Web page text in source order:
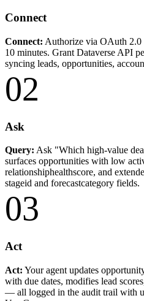
Connect
Connect: Authorize via OAuth
10 minutes. Grant Dataverse API
syncing leads, opportunities,
02
Ask
Query: Ask "Which high-value
surfaces opportunities with low
relationshiphealthscore, and
stageid and forecastcategory fields.
03
Act
Act: Your agent updates
with due dates, modifies lead
— all logged in the audit trail with